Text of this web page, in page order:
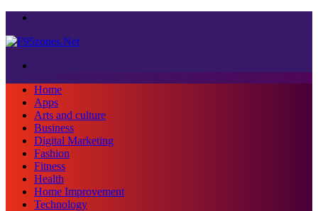
Home
Apps
Arts and culture
Business
Digital Marketing
Fashion
Fitness
Health
Home Improvement
Technology